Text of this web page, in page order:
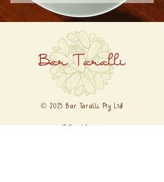
© 2025 Bar Taralli Pty Ltd
12 Errol Street